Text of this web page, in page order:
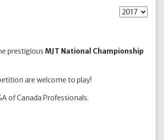
prestigiousMJT National Championship
are welcome to play!
of Canada Professionals.